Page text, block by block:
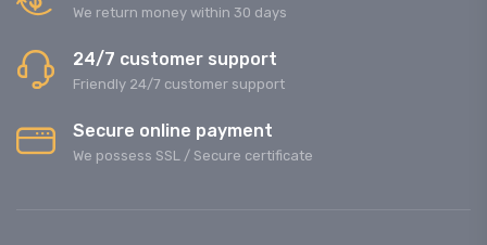
We return money within 30 days
24/7 customer support
Friendly 24/7 customer support
Secure online payment
We possess SSL / Secure сertificate